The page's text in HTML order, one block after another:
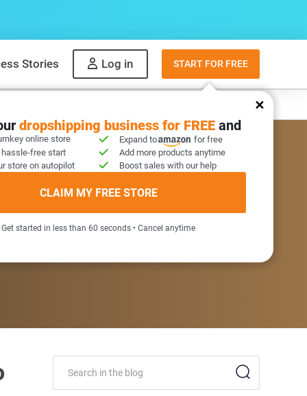
Stories Log in START FOR FREE
dropshipping business for FREE and
online store Expand to
for free
hassle-free start
Add more products anytime
store on autopilot
Boost sales with our help
CLAIM MY FREE STORE
Get started in less than 60 seconds • Cancel anytime
GIFT INSIDE